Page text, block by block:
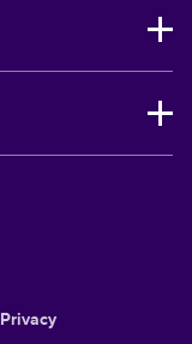
Privacy